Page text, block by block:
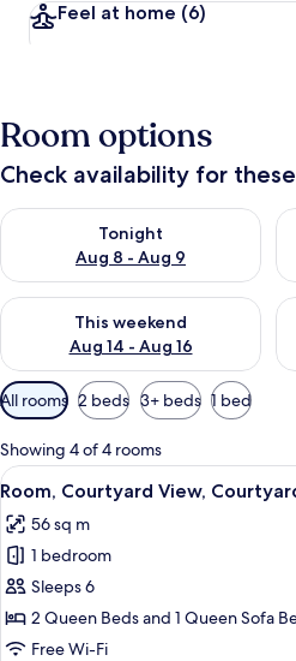
Feel at home (6)
Room options
Check availability for
Tonight
Aug 8 - Aug 9
Check availability for tonight Aug
This weekend
Aug 14 - Aug 16
Check availability for this weekend
Available
filters
for
rooms
All rooms 2 beds 3+ beds 1 bed
Showing 4 of 4 rooms
View
all
photos
for
Room,
Courtyard
View,
A
2
Room, Courtyard View,
56 sq m
1 bedroom
Sleeps 6
2 Queen Beds and 1 Queen Sofa
Free Wi-Fi